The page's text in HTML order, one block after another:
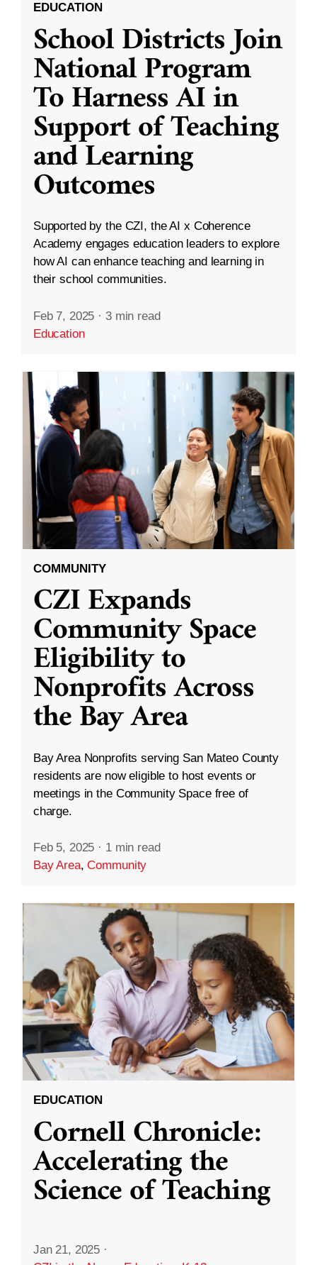
EDUCATION
School Districts Join
National Program
To Harness AI in
Support of Teaching
and Learning
Outcomes
Supported by the CZI, the AI x Coherence
Academy engages education leaders to explore
how AI can enhance teaching and learning in
their school communities.
Feb 7, 2025 · 3 min read
Education
COMMUNITY
CZI Expands
Community Space
Eligibility to
Nonprofits Across
the Bay Area
Bay Area Nonprofits serving San Mateo County
residents are now eligible to host events or
meetings in the Community Space free of
charge.
Feb 5, 2025 · 1 min read
Bay Area,Community
EDUCATION
Cornell Chronicle:
Accelerating the
Science of Teaching
Jan 21, 2025 ·